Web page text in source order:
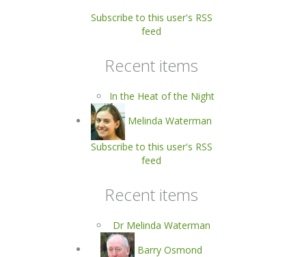
Subscribe to this user's RSS
feed
Recent items
In the Heat of the Night
Melinda Waterman
Subscribe to this user's RSS
feed
Recent items
Dr Melinda Waterman
Barry Osmond